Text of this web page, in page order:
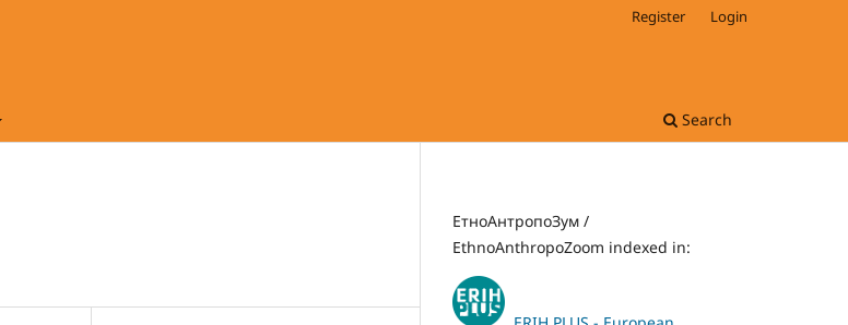
Search
Register Login
ЕтноАнтропоЗум /
EthnoAnthropoZoom indexed in: